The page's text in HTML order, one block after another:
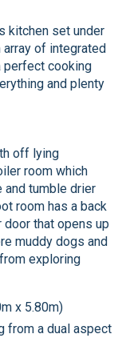
kitchen set under
of integrated
perfect cooking
and plenty
off lying
room which
and tumble drier
room has a back
door that opens up
muddy dogs and
exploring
x 5.80m)
from a dual aspect